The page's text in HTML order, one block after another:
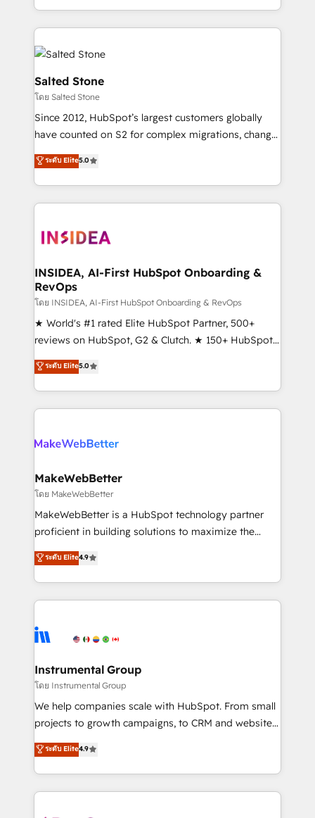
revenue maturity model - delivering the right
grows.
and 370+ specialists across EMEA, APAC and NAM,
we de-risk complex CRM programmes and
accelerate ROI across every HubSpot Hub. 🧭 From
multi-region migrations to AI-powered automation,
we turn complexity into clarity, human at global
scale. 🏆 HubSpot’s CEO called us “the partner of the
future.” Others agree it is proof of trust built through
measurable impact.
Salted Stone
โดย Salted Stone
Since 2012, HubSpot’s largest customers globally
have counted on S2 for complex migrations, change
management, systems integration, and creative
solutions that deliver measurable impact and
transform brand experiences As one of the few full-
service creative agencies in the HubSpot
winning design to build scalable, globally
marketing campaigns, & RevOps frameworks that
fuel long-term success We connect the entire
customer lifecycle through seamless integrations,
ensure long-term adoption with change-
management programs, and align marketing, sales,
HubSpot accreditations and experience across
hundreds of organizations in dozens of industries,
explore whether S2 is the partner you’ve been
ระดับ Elite5.0
INSIDEA, AI-First HubSpot Onboarding &
RevOps
โดย INSIDEA, AI-First HubSpot Onboarding & RevOps
★ World's #1 rated Elite HubSpot Partner, 500+
reviews on HubSpot, G2 & Clutch. ★ 150+ HubSpot
Certified Experts & Trainers across the team ★
1,500+ implementations across five continents ★ AI-
First, RevOps-led, Onboarding obsessed ★
Company of the Year 2024/25 INSIDEA helps
engine. We onboard your team, migrate your data,
from week one, in your time zone. What we do ➤
Onboarding: Live in weeks, with workflows built
around your business, not a template. ➤ Migration:
Move from any legacy CRM. Zero downtime, full data
run your revenue process. Sales, marketing, and
service wired together. ➤ AI and Integrations: Layer
tune-ups, feature rollouts, adoption coaching. Buying
HubSpot, switching to it, or reviving a stale portal?
ระดับ Elite5.0
MakeWebBetter
โดย MakeWebBetter
MakeWebBetter is a HubSpot technology partner
proficient in building solutions to maximize the
operational efficiency of HubSpot. The fastest-
growing tech-enabler & facilitator, MakeWebBetter,
hands you the blend of HubSpot expertise &
eminent solutions & integrations. Trust us to
Elite Partners with 10+ years of HubSpot experience
Premier Partner 2023 🌟5 HubSpot Accreditations 🌟
Won HubSpot Theme Challenge 2021 🌟INBOUND’19
HubSpot Rising Star Why us? Harnessing the full
potential of the powerful HubSpot CRM. ✔️A team of
HubSpot experience ✔️Flexible pricing models —
Hourly-fee (assigned one Dedicated HubSpot
ระดับ Elite4.9
Instrumental Group
โดย Instrumental Group
We help companies scale with HubSpot. From small
projects to growth campaigns, to CRM and websites.
Hire an agency that's experienced in every inch of
HubSpot and willing to work hand-in-hand with your
team to simplify the complex and build a better
experience for your team and customers.
ระดับ Elite4.9